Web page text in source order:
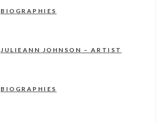
BIOGRAPHIES
JULIEANN JOHNSON – ARTIST
BIOGRAPHIES